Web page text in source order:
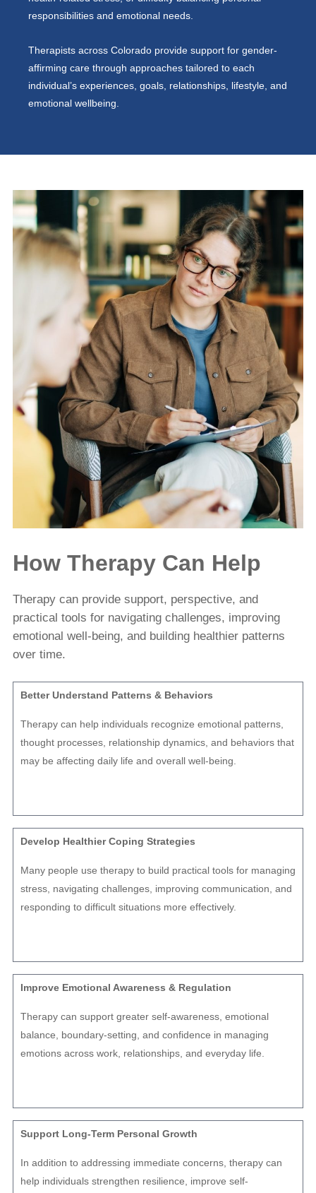
responsibilities and emotional needs.
Therapists across Colorado provide support for gender-
affirming care through approaches tailored to each
individual’s experiences, goals, relationships, lifestyle, and
emotional wellbeing.
How Therapy Can Help
Therapy can provide support, perspective, and
practical tools for navigating challenges, improving
emotional well-being, and building healthier patterns
over time.
Better Understand Patterns & Behaviors
Therapy can help individuals recognize emotional patterns,
thought processes, relationship dynamics, and behaviors that
may be affecting daily life and overall well-being.
Develop Healthier Coping Strategies
Many people use therapy to build practical tools for managing
stress, navigating challenges, improving communication, and
responding to difficult situations more effectively.
Improve Emotional Awareness & Regulation
Therapy can support greater self-awareness, emotional
balance, boundary-setting, and confidence in managing
emotions across work, relationships, and everyday life.
Support Long-Term Personal Growth
In addition to addressing immediate concerns, therapy can
help individuals strengthen resilience, improve self-